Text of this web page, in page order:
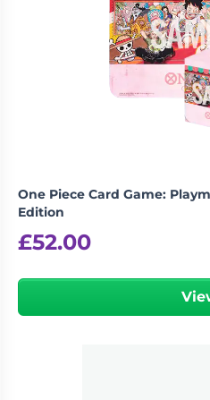
One Piece Card Game:
Edition
£52.00